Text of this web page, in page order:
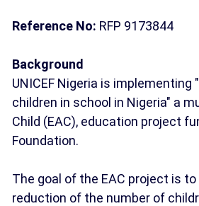
Reference No: RFP 9173844
Background
UNICEF Nigeria is implementing
children in school in Nigeria" a
Child (EAC), education project
Foundation.
The goal of the EAC project is
reduction of the number of